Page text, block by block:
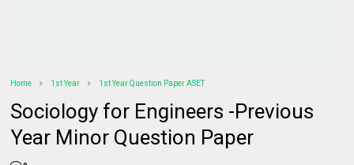
Home 1st Year 1st Year Question Paper ASET
Sociology for Engineers -Previous
Year Minor Question Paper